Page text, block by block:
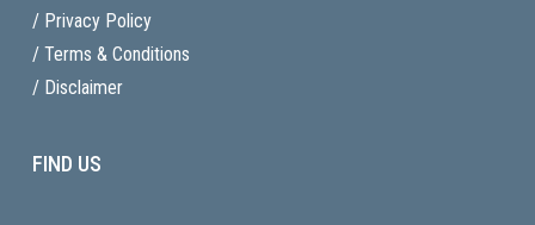
/ Privacy Policy
/ Terms & Conditions
/ Disclaimer
FIND US